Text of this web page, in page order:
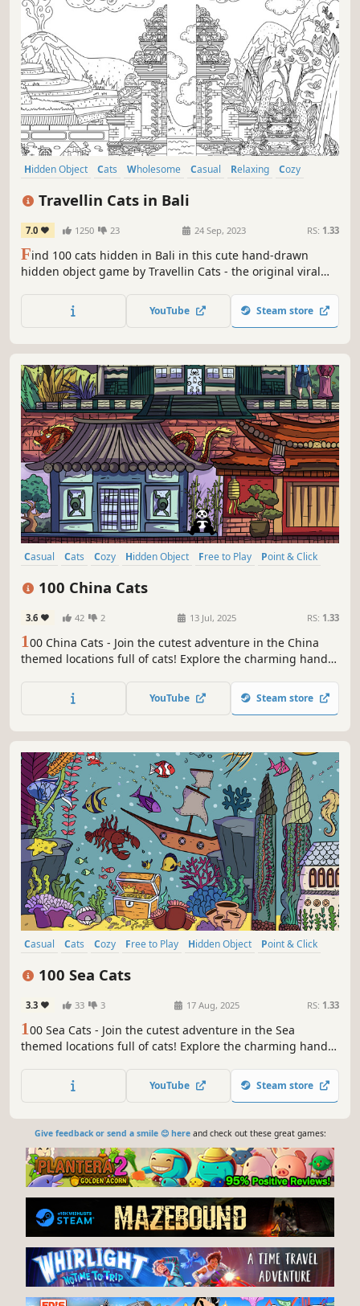
Hidden Object Cats Wholesome Casual Relaxing
Cozy
Travellin Cats in Bali
7.0 1250 23 24 Sep, 2023 RS: 1.33
Find 100 cats hidden in Bali in this cute hand-drawn
hidden object game by Travellin Cats - the original viral
YouTube Steam store
Casual Cats Cozy Hidden Object Free to Play
Point & Click
100 China Cats
3.6 42 2 13 Jul, 2025 RS: 1.33
100 China Cats - Join the cutest adventure in the China
themed locations full of cats! Explore the charming hand-
a quest to find 100 adorable cats hidden throughout the
game. Can you find them all?
YouTube Steam store
Casual Cats Cozy Free to Play Hidden Object
Point & Click
100 Sea Cats
3.3 33 3 17 Aug, 2025 RS: 1.33
100 Sea Cats - Join the cutest adventure in the Sea
themed locations full of cats! Explore the charming hand-
quest to find 100 adorable cats hidden throughout the
game. Can you find them all?
YouTube Steam store
Give feedback or send a smile 😊 hereand check out these great games: